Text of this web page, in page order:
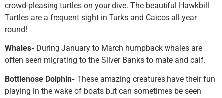
crowd-pleasing turtles on your dive. The beautiful Hawkbill
Turtles are a frequent sight in Turks and Caicos all year
round!
Whales- During January to March humpback whales are
often seen migrating to the Silver Banks to mate and calf.
Bottlenose Dolphin- These amazing creatures have their fun
playing in the wake of boats but can sometimes be seen